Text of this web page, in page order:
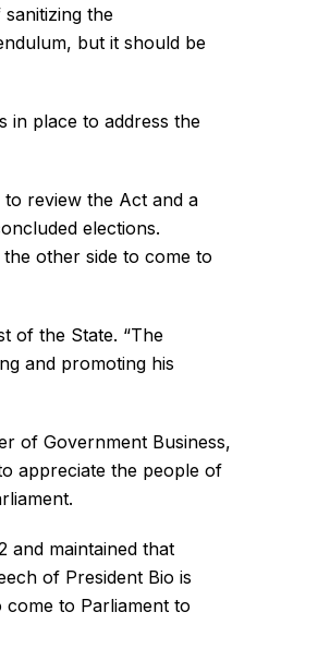
the
but it should be
in place to address the
to review the Act and a
elections.
other side to come to
of the State. “The
and promoting his
of Government Business,
appreciate the people of
and maintained that
of President Bio is
to Parliament to